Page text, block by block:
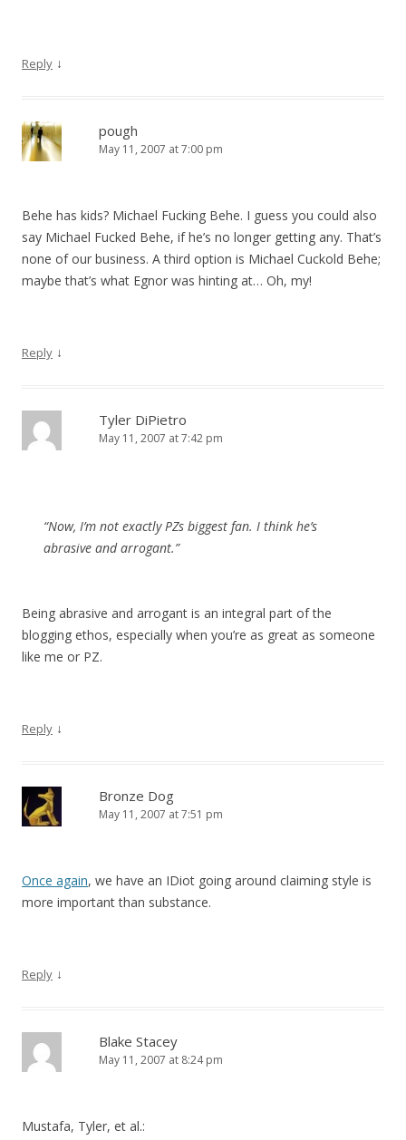
Reply ↓
pough
May 11, 2007 at 7:00 pm
Behe has kids? Michael Fucking Behe. I guess you could also
say Michael Fucked Behe, if he’s no longer getting any. That’s
none of our business. A third option is Michael Cuckold Behe;
maybe that’s what Egnor was hinting at… Oh, my!
Reply ↓
Tyler DiPietro
May 11, 2007 at 7:42 pm
“Now, I’m not exactly PZs biggest fan. I think he’s
abrasive and arrogant.”
Being abrasive and arrogant is an integral part of the
blogging ethos, especially when you’re as great as someone
like me or PZ.
Reply ↓
Bronze Dog
May 11, 2007 at 7:51 pm
Once again, we have an IDiot going around claiming style is
more important than substance.
Reply ↓
Blake Stacey
May 11, 2007 at 8:24 pm
Mustafa, Tyler, et al.: